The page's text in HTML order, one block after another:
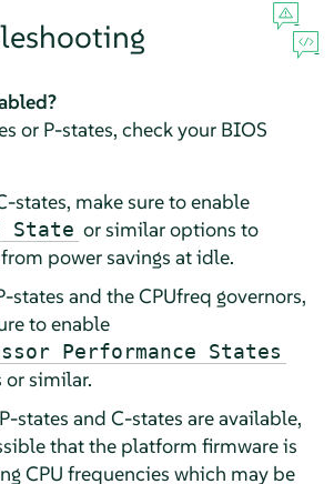
or P-states, check your BIOS
states, make sure to enable
State or similar options to
power savings at idle.
states and the CPUfreq governors,
to enable
Performance States
similar.
states and C-states are available,
that the platform firmware is
CPU frequencies which may be